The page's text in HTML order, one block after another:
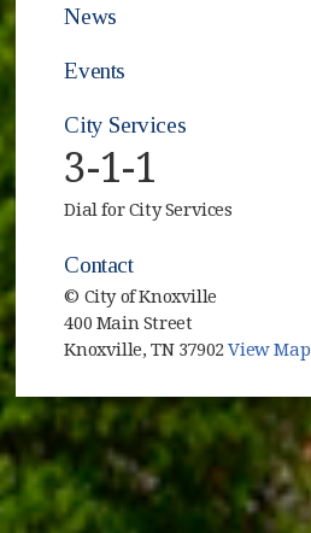
News
Events
City Services
3-1-1
Dial for City Services
Contact
© City of Knoxville
400 Main Street
Knoxville, TN 37902View Map